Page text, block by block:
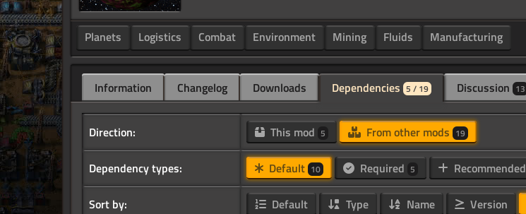
Planets Logistics Combat Environment Mining Fluids Manufacturing
Information Changelog Downloads Dependencies 5 / 19 Discussion 13
Direction: This mod 5 From other mods 19
Dependency types: Default 10 Required 5 Recommended
Sort by: Default Type Name Version